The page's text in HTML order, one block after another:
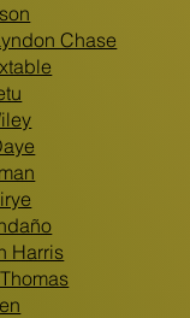
Chase
Harris